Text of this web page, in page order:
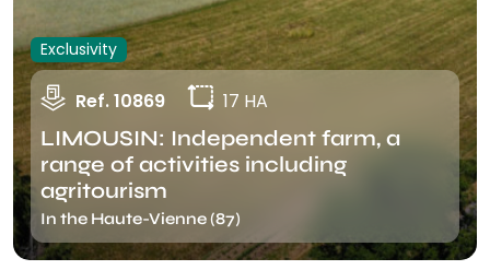
Exclusivity
Ref. 10869 17 HA
LIMOUSIN: Independent farm, a
range of activities including
agritourism
In the Haute-Vienne (87)